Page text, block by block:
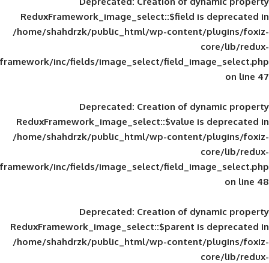
ReduxFramework_image_select::$field
/home/shahdrzk/public_html/wp-
framework/inc/fields/image_select/
Deprecated: Creation of
ReduxFramework_image_select::$value
/home/shahdrzk/public_html/wp-
framework/inc/fields/image_select/
Deprecated: Creation of
ReduxFramework_image_select::$parent
/home/shahdrzk/public_html/wp-